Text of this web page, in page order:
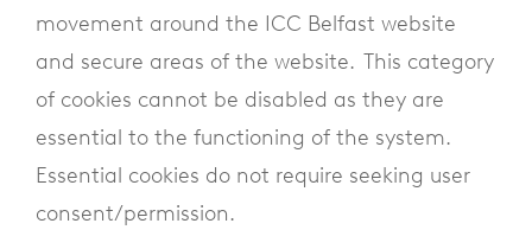
movement around the ICC Belfast website
and secure areas of the website. This category
of cookies cannot be disabled as they are
essential to the functioning of the system.
Essential cookies do not require seeking user
consent/permission.